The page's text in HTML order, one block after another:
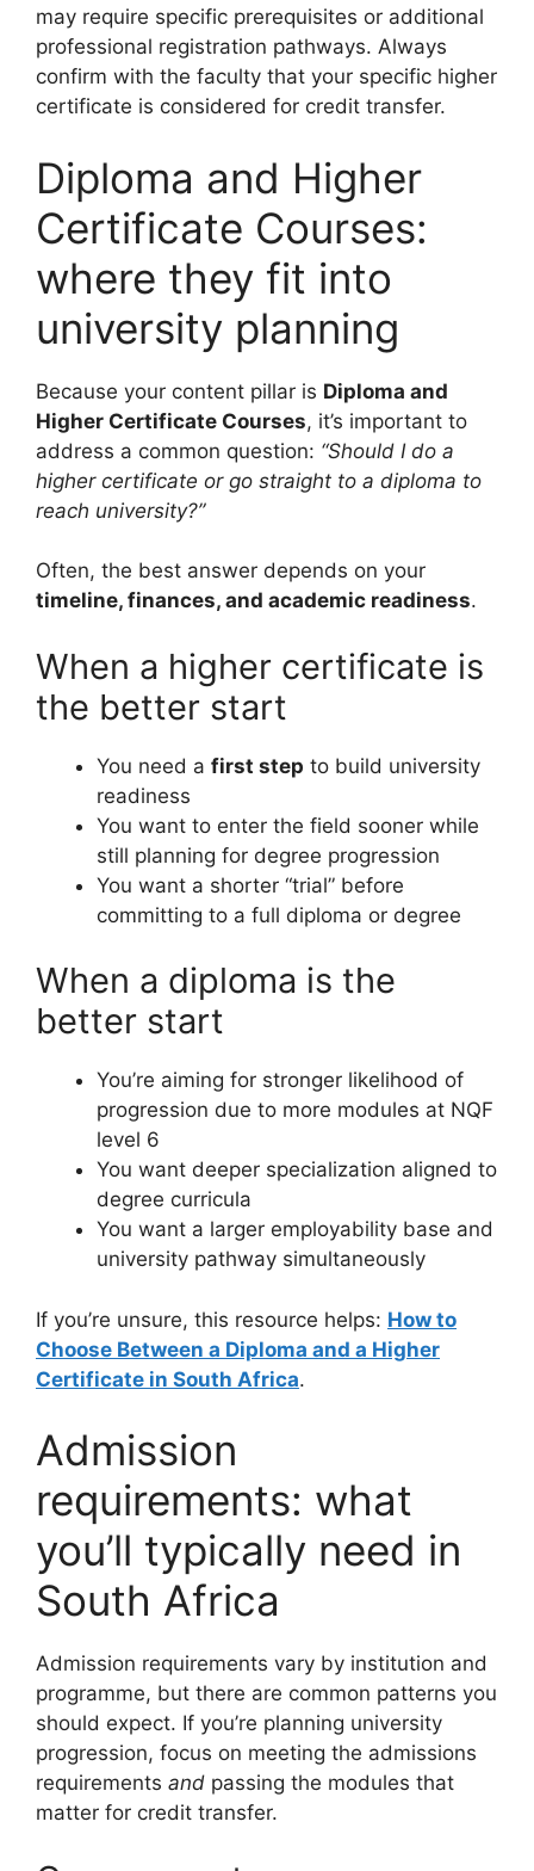
may require specific prerequisites or additional
professional registration pathways. Always
confirm with the faculty that your specific higher
certificate is considered for credit transfer.
Diploma and Higher
Certificate Courses:
where they fit into
university planning
Because your content pillar is Diploma and
Higher Certificate Courses, it’s important to
address a common question: “Should I do a
higher certificate or go straight to a diploma to
reach university?”
Often, the best answer depends on your
timeline, finances, and academic readiness.
When a higher certificate is
the better start
You need a first step to build university
readiness
You want to enter the field sooner while
still planning for degree progression
You want a shorter “trial” before
committing to a full diploma or degree
When a diploma is the
better start
You’re aiming for stronger likelihood of
progression due to more modules at NQF
level 6
You want deeper specialization aligned to
degree curricula
You want a larger employability base and
university pathway simultaneously
If you’re unsure, this resource helps: How to
Choose Between a Diploma and a Higher
Certificate in South Africa.
Admission
requirements: what
you’ll typically need in
South Africa
Admission requirements vary by institution and
programme, but there are common patterns you
should expect. If you’re planning university
progression, focus on meeting the admissions
requirements and passing the modules that
matter for credit transfer.